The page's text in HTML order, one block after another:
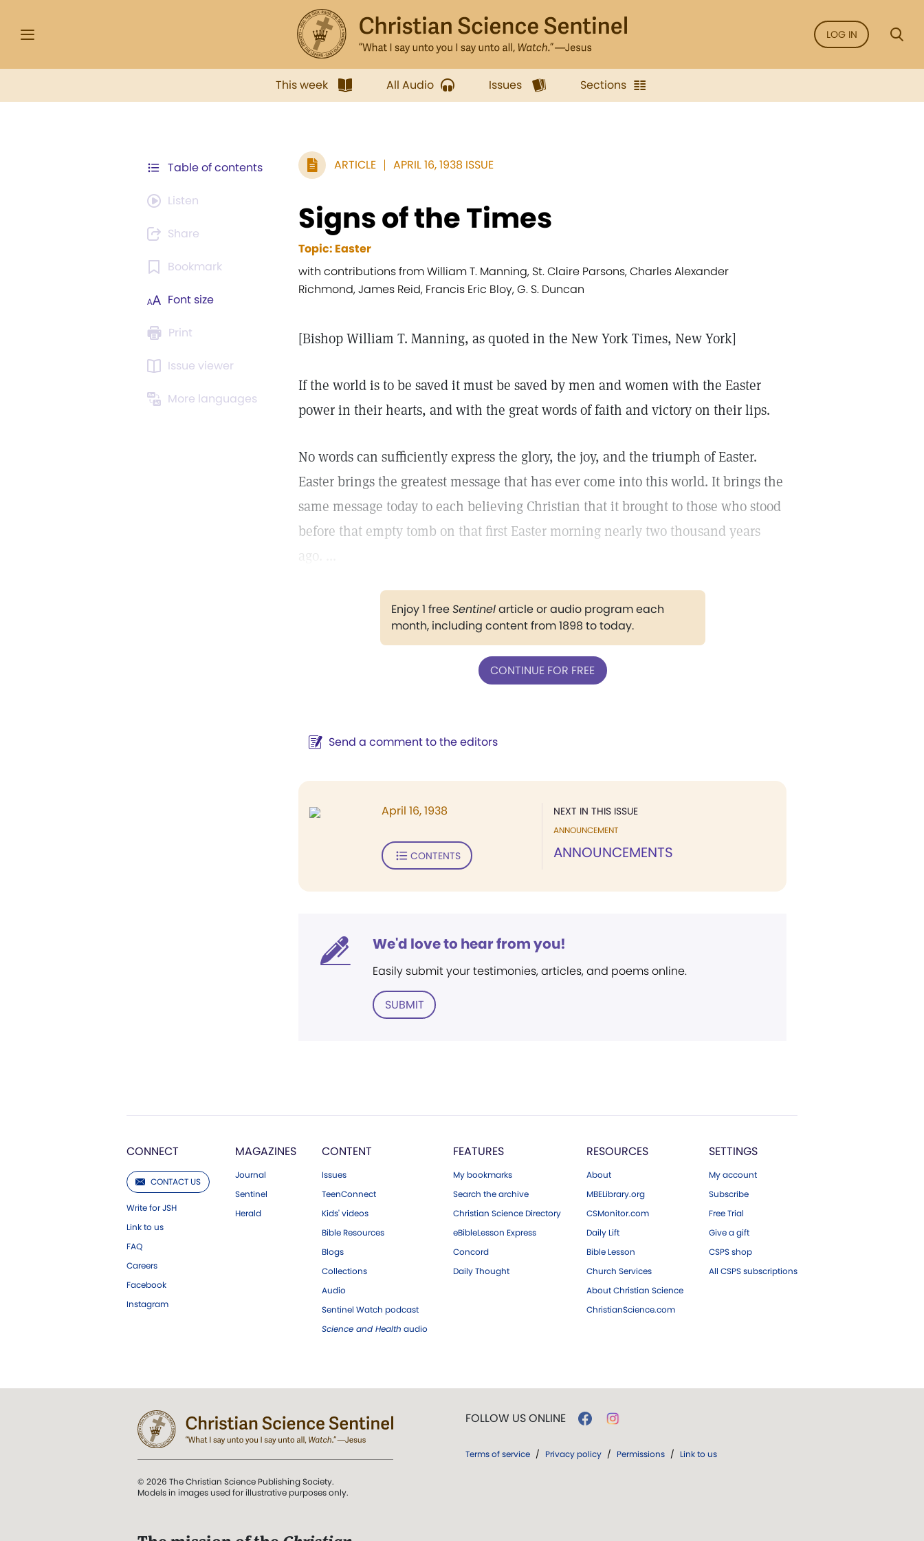
LOG IN
This week All Audio Issues Sections
Table of contents
Listen
Share
Bookmark
Font size
Print
Issue viewer
More languages
ARTICLE APRIL 16, 1938 ISSUE
Signs of the Times
Topic: Easter
with contributions from William T. Manning, St. Claire Parsons, Charles Alexander
Richmond, James Reid, Francis Eric Bloy, G. S. Duncan
[Bishop William T. Manning, as quoted in the New York Times, New York]
If the world is to be saved it must be saved by men and women with the Easter
power in their hearts, and with the great words of faith and victory on their lips.
No words can sufficiently express the glory, the joy, and the triumph of Easter.
Easter brings the greatest message that has ever come into this world. It brings the
same message today to each believing Christian that it brought to those who stood
before that empty tomb on that first Easter morning nearly two thousand years
ago. ...
Enjoy 1 freeSentinelarticle or audio program each
month, including content from 1898 to today.
CONTINUE FOR FREE
Send a comment to the editors
NEXT IN THIS ISSUE
ANNOUNCEMENT
ANNOUNCEMENTS
April 16, 1938
CONTENTS
We'd love to hear from you!
Easily submit your testimonies, articles, and poems online.
SUBMIT
CONNECT
CONTACT US
Write for JSH
Link to us
FAQ
Careers
Facebook
Instagram
MAGAZINES
Journal
Sentinel
Herald
CONTENT
Issues
TeenConnect
Kids' videos
Bible Resources
Blogs
Collections
Audio
Sentinel Watch podcast
Science and Health audio
FEATURES
My bookmarks
Search the archive
Christian Science Directory
eBibleLesson Express
Concord
Daily Thought
RESOURCES
About
MBELibrary.org
CSMonitor.com
Daily Lift
Bible Lesson
Church Services
About Christian Science
ChristianScience.com
SETTINGS
My account
Subscribe
Free Trial
Give a gift
CSPS shop
All CSPS subscriptions
© 2026 The Christian Science Publishing Society.
Models in images used for illustrative purposes only.
FOLLOW US ONLINE
Terms of service / Privacy policy / Permissions / Link to us